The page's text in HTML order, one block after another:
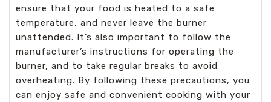
ensure that your food is heated to a safe
temperature, and never leave the burner
unattended. It’s also important to follow the
manufacturer’s instructions for operating the
burner, and to take regular breaks to avoid
overheating. By following these precautions, you
can enjoy safe and convenient cooking with your